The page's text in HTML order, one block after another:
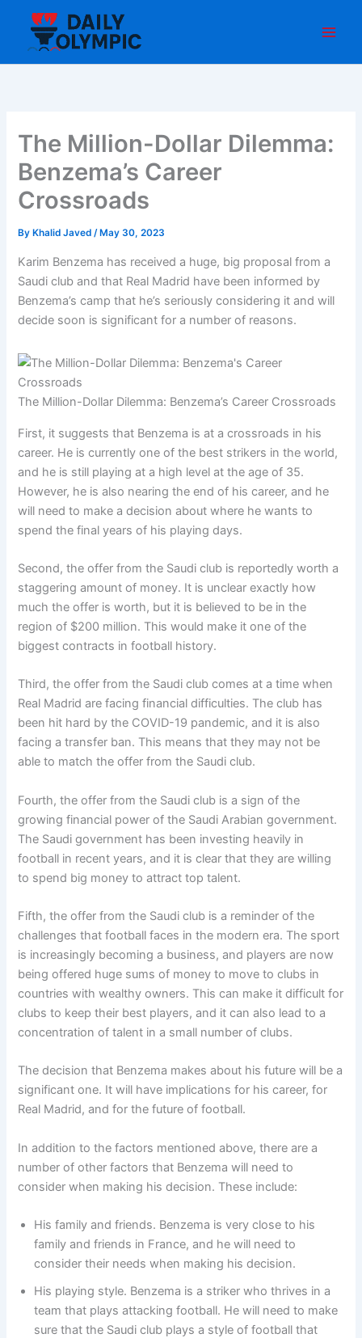
content
The Million-Dollar Dilemma:
Benzema’s Career
Crossroads
By Khalid Javed/ May 30, 2023
Karim Benzema has received a huge, big proposal from a
Saudi club and that Real Madrid have been informed by
Benzema’s camp that he’s seriously considering it and will
decide soon is significant for a number of reasons.
The Million-Dollar Dilemma: Benzema’s Career Crossroads
First, it suggests that Benzema is at a crossroads in his
career. He is currently one of the best strikers in the world,
and he is still playing at a high level at the age of 35.
However, he is also nearing the end of his career, and he
will need to make a decision about where he wants to
spend the final years of his playing days.
Second, the offer from the Saudi club is reportedly worth a
staggering amount of money. It is unclear exactly how
much the offer is worth, but it is believed to be in the
region of $200 million. This would make it one of the
biggest contracts in football history.
Third, the offer from the Saudi club comes at a time when
Real Madrid are facing financial difficulties. The club has
been hit hard by the COVID-19 pandemic, and it is also
facing a transfer ban. This means that they may not be
able to match the offer from the Saudi club.
Fourth, the offer from the Saudi club is a sign of the
growing financial power of the Saudi Arabian government.
The Saudi government has been investing heavily in
football in recent years, and it is clear that they are willing
to spend big money to attract top talent.
Fifth, the offer from the Saudi club is a reminder of the
challenges that football faces in the modern era. The sport
is increasingly becoming a business, and players are now
being offered huge sums of money to move to clubs in
countries with wealthy owners. This can make it difficult for
clubs to keep their best players, and it can also lead to a
concentration of talent in a small number of clubs.
The decision that Benzema makes about his future will be a
significant one. It will have implications for his career, for
Real Madrid, and for the future of football.
In addition to the factors mentioned above, there are a
number of other factors that Benzema will need to
consider when making his decision. These include:
His family and friends. Benzema is very close to his
family and friends in France, and he will need to
consider their needs when making his decision.
His playing style. Benzema is a striker who thrives in a
team that plays attacking football. He will need to make
sure that the Saudi club plays a style of football that